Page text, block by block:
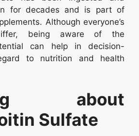
for decades and is part of
Although everyone’s
being aware of the
can help in decision-
to nutrition and health
about
Sulfate